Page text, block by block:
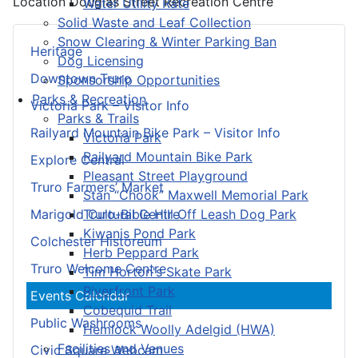
Solid Waste and Leaf Collection
Snow Clearing & Winter Parking Ban
Dog Licensing
Sponsorship Opportunities
Parks & Recreation
Parks & Trails
Victoria Park
Railyard Mountain Bike Park
Pleasant Street Playground
Stan “Chook” Maxwell Memorial Park
Truro-Bible Hill Off Leash Dog Park
Kiwanis Pond Park
Herb Peppard Park
Tim Horton's Skate Park
Riverfront Park
Cobequid Trail
Hemlock Woolly Adelgid (HWA)
Facilities and Venues
Heritage
Downtown Truro
Victoria Park – Visitor Info
Railyard Mountain Bike Park – Visitor Info
Explore Central
Truro Farmers’ Market
Marigold Cultural Centre
Colchester Historeum
Truro Welcome Centre
Events Calendar
Public Washrooms
Civic Square Webcam